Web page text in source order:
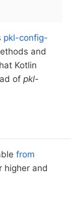
pkl-config-
and
Kotlin
of pkl-
from
higher and